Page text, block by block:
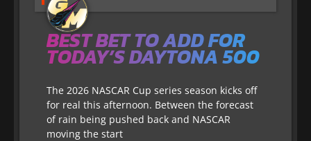
BEST BET TO ADD FOR
TODAY’S DAYTONA 500
The 2026 NASCAR Cup series season kicks off
for real this afternoon. Between the forecast
of rain being pushed back and NASCAR
moving the start